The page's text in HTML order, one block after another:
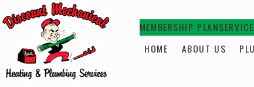
MEMBERSHIP PLAN
HOME ABOUT US